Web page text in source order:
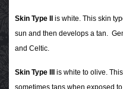
Skin Type II
is white. This skin
sun and then develops a tan.
and Celtic.
Skin Type III
is white to olive.